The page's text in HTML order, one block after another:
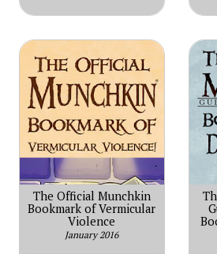
The Official Munchkin
Bookmark of Vermicular
Violence
January 2016